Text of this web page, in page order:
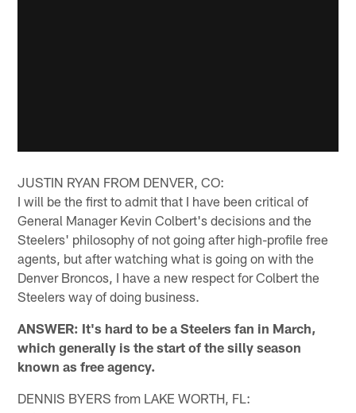
JUSTIN RYAN FROM DENVER, CO:
I will be the first to admit that I have been critical of
General Manager Kevin Colbert's decisions and the
Steelers' philosophy of not going after high-profile free
agents, but after watching what is going on with the
Denver Broncos, I have a new respect for Colbert the
Steelers way of doing business.
ANSWER: It's hard to be a Steelers fan in March,
which generally is the start of the silly season
known as free agency.
DENNIS BYERS from LAKE WORTH, FL: